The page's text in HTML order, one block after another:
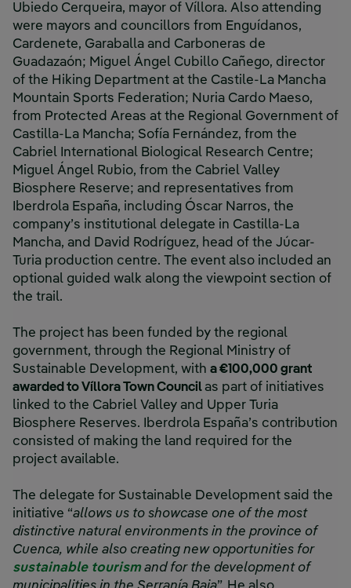
Ubiedo Cerqueira, mayor of Víllora. Also attending
were mayors and councillors from Enguídanos,
Cardenete, Garaballa and Carboneras de
Guadazaón; Miguel Ángel Cubillo Cañego, director
of the Hiking Department at the Castile-La Mancha
Mountain Sports Federation; Nuria Cardo Maeso,
from Protected Areas at the Regional Government of
Castilla-La Mancha; Sofía Fernández, from the
Cabriel International Biological Research Centre;
Miguel Ángel Rubio, from the Cabriel Valley
Biosphere Reserve; and representatives from
Iberdrola España, including Óscar Narros, the
company’s institutional delegate in Castilla-La
Mancha, and David Rodríguez, head of the Júcar-
Turia production centre. The event also included an
optional guided walk along the viewpoint section of
the trail.
The project has been funded by the regional
government, through the Regional Ministry of
Sustainable Development, with a €100,000 grant
awarded to Víllora Town Councilas part of initiatives
linked to the Cabriel Valley and Upper Turia
Biosphere Reserves. Iberdrola España’s contribution
consisted of making the land required for the
project available.
The delegate for Sustainable Development said the
initiative “allows us to showcase one of the most
distinctive natural environments in the province of
Cuenca, while also creating new opportunities for
sustainable tourismand for the development of